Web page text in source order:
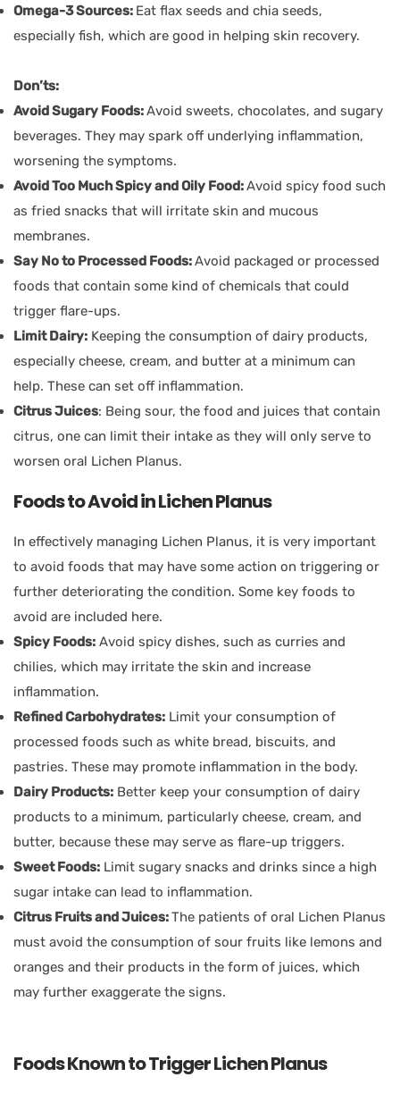
Omega-3 Sources: Eat flax seeds and chia seeds,
especially fish, which are good in helping skin recovery.
Don’ts:
Avoid Sugary Foods:Avoid sweets, chocolates, and sugary
beverages. They may spark off underlying inflammation,
worsening the symptoms.
Avoid Too Much Spicy and Oily Food:Avoid spicy food such
as fried snacks that will irritate skin and mucous
membranes.
Say No to Processed Foods:Avoid packaged or processed
foods that contain some kind of chemicals that could
trigger flare-ups.
Limit Dairy: Keeping the consumption of dairy products,
especially cheese, cream, and butter at a minimum can
help. These can set off inflammation.
Citrus Juices: Being sour, the food and juices that contain
citrus, one can limit their intake as they will only serve to
worsen oral Lichen Planus.
Foods to Avoid in Lichen Planus
In effectively managing Lichen Planus, it is very important
to avoid foods that may have some action on triggering or
further deteriorating the condition. Some key foods to
avoid are included here.
Spicy Foods: Avoid spicy dishes, such as curries and
chilies, which may irritate the skin and increase
inflammation.
Refined Carbohydrates: Limit your consumption of
processed foods such as white bread, biscuits, and
pastries. These may promote inflammation in the body.
Dairy Products: Better keep your consumption of dairy
products to a minimum, particularly cheese, cream, and
butter, because these may serve as flare-up triggers.
Sweet Foods: Limit sugary snacks and drinks since a high
sugar intake can lead to inflammation.
Citrus Fruits and Juices:The patients of oral Lichen Planus
must avoid the consumption of sour fruits like lemons and
oranges and their products in the form of juices, which
may further exaggerate the signs.
Foods Known to Trigger Lichen Planus